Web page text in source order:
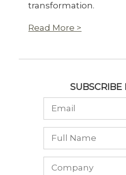
transformation.
Read More >
SUBSCRIBE